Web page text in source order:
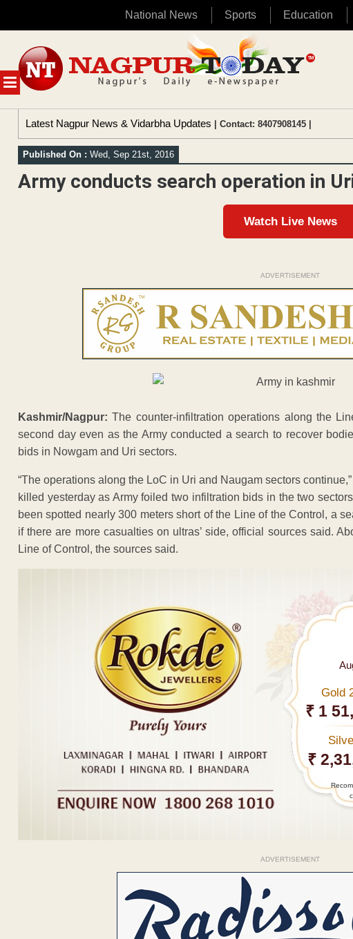
National News Sports Education
MENU
content
Latest Nagpur News & Vidarbha Updates | Contact: 8407908145 |
Published On : Wed, Sep 21st, 2016
Army conducts search operation in
Watch Live News
ADVERTISEMENT
Kashmir/Nagpur: The counter-infiltration operations along the
second day even as the Army conducted a search to recover
bids in Nowgam and Uri sectors.
“The operations along the LoC in Uri and Naugam sectors
killed yesterday as Army foiled two infiltration bids in the two
been spotted nearly 300 meters short of the Line of the Control, a
if there are more casualties on ultras’ side, official sources said.
Line of Control, the sources said.
Gold
₹ 1
₹
ADVERTISEMENT